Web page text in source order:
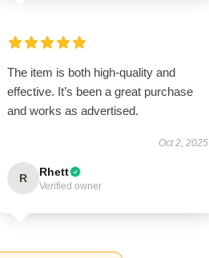
The item is both high-quality and
effective. It’s been a great purchase
and works as advertised.
Oct 2, 2025
R Rhett
Verified owner